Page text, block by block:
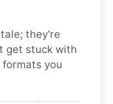
they're
get stuck with
formats you